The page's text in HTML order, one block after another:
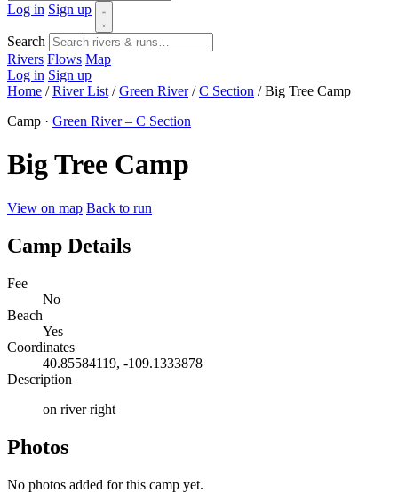
Log in Sign up
Search
Rivers Flows Map
Log in Sign up
Home / River List / Green River / C Section / Big Tree Camp
Camp · Green River – C Section
Big Tree Camp
View on map Back to run
Camp Details
Fee
No
Beach
Yes
Coordinates
40.85584119, -109.1333878
Description
on river right
Photos
No photos added for this camp yet.